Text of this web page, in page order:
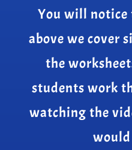
You will
above we cover
the
students work
watching the